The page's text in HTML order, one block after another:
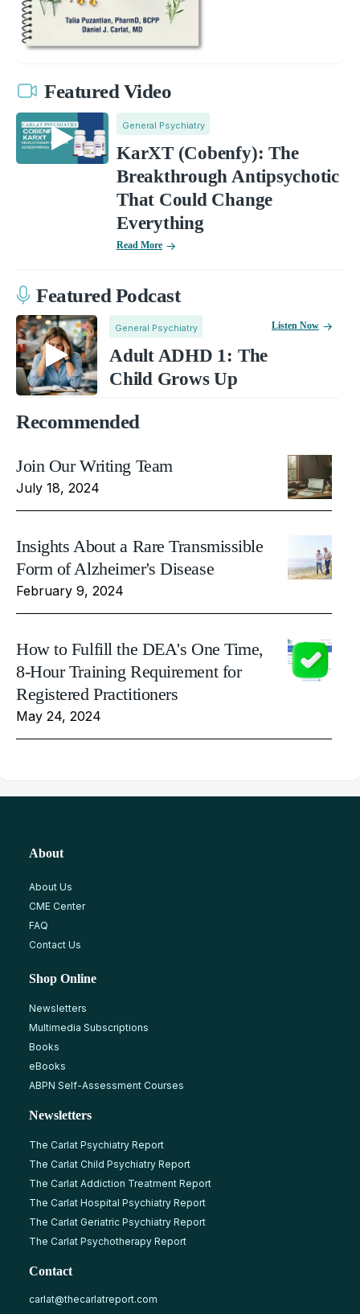
Featured Video
General Psychiatry
KarXT (Cobenfy): The
Breakthrough Antipsychotic
That Could Change
Everything
Read More
Featured Podcast
General Psychiatry
Adult ADHD 1: The
Child Grows Up
Listen Now
Recommended
Join Our Writing Team
July 18, 2024
Insights About a Rare Transmissible
Form of Alzheimer's Disease
February 9, 2024
How to Fulfill the DEA's One Time,
8-Hour Training Requirement for
Registered Practitioners
May 24, 2024
About
About Us
CME Center
FAQ
Contact Us
Shop Online
Newsletters
Multimedia Subscriptions
Books
eBooks
ABPN Self-Assessment Courses
Newsletters
The Carlat Psychiatry Report
The Carlat Child Psychiatry Report
The Carlat Addiction Treatment Report
The Carlat Hospital Psychiatry Report
The Carlat Geriatric Psychiatry Report
The Carlat Psychotherapy Report
Contact
carlat@thecarlatreport.com